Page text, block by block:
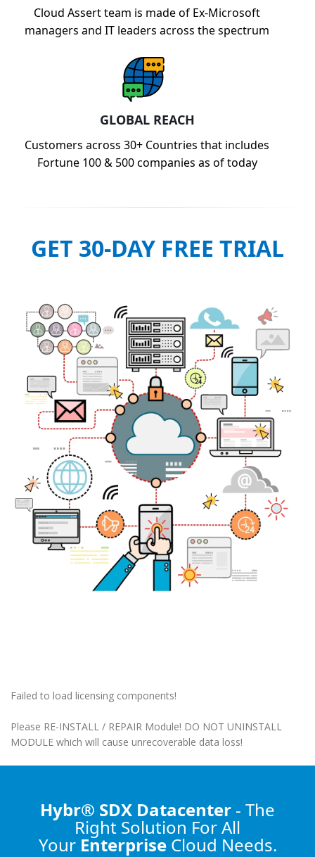
Cloud Assert team is made of Ex-Microsoft
managers and IT leaders across the spectrum
GLOBAL REACH
Customers across 30+ Countries that includes
Fortune 100 & 500 companies as of today
GET 30-DAY FREE TRIAL
Failed to load licensing components!
Please RE-INSTALL / REPAIR Module! DO NOT UNINSTALL
MODULE which will cause unrecoverable data loss!
Hybr® SDX Datacenter - The
Right Solution For All
Your Enterprise Cloud Needs.